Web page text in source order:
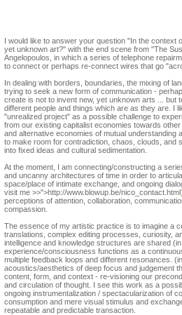
I would like to answer your question "In the context
yet unknown art?" with the end scene from "The
Angelopoulos, in which a series of telephone
to connect or perhaps re-connect wires that go
In dealing with borders, boundaries, the mixing of
trying to seek a new form of communication -
create is not to invent new, yet unknown arts ... but
different people and things which are as they are. I
"unrealized project" as a possible challenge to
from our existing capitalist economies towards
and alternative economies of mutual understanding
to make room for contradiction, chaos, clouds, and
into fixed ideas and cultural sedimentation.
At the moment, I am connecting/constructing a
and uncanny architectures of time in order to
space/place of intimate exchange, and ongoing
visit me >>">http://www.blowup.be/nico_contact.html)
perceptions of attention, collaboration,
compassion.
The essence of my artistic practice is to imagine a
translations, complex editing processes, curiosity,
intelligence and knowledge structures are shared
experience/consciousness functions as a
multiple feedback loops and different resonances.
acoustics/aesthetics of deep focus and judgement
content, form, and context - re-visioning our
and circulation of thought. I see this work as a
ongoing instrumentalization / spectacularization of
consumption and mere visual stimulus and
repeatable and predictable transaction.